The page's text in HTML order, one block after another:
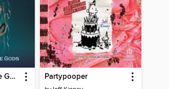
The Chalice of the Gods Partypooper